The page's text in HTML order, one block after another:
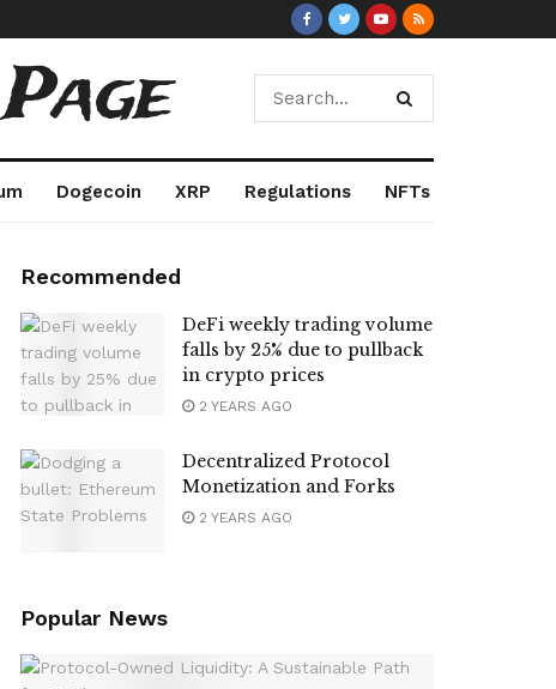
Dogecoin XRP Regulations NFTs
Recommended
DeFi weekly trading volume
falls by 25% due to pullback
in crypto prices
2 YEARS AGO
Decentralized Protocol
Monetization and Forks
2 YEARS AGO
Popular News